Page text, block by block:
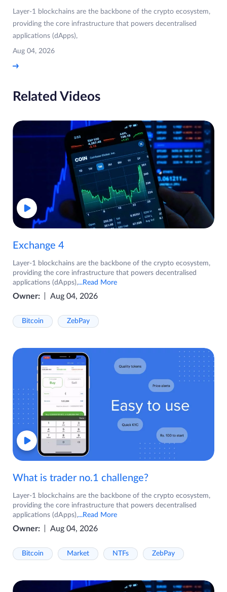
Layer-1 blockchains are the backbone of the crypto ecosystem,
providing the core infrastructure that powers decentralised
applications (dApps),
Aug 04, 2026
Related Videos
Exchange 4
Layer-1 blockchains are the backbone of the crypto ecosystem,
providing the core infrastructure that powers decentralised
applications (dApps),...Read More
Owner: Aug 04, 2026
Bitcoin ZebPay
What is trader no.1 challenge?
Layer-1 blockchains are the backbone of the crypto ecosystem,
providing the core infrastructure that powers decentralised
applications (dApps),...Read More
Owner: Aug 04, 2026
Bitcoin Market NTFs ZebPay